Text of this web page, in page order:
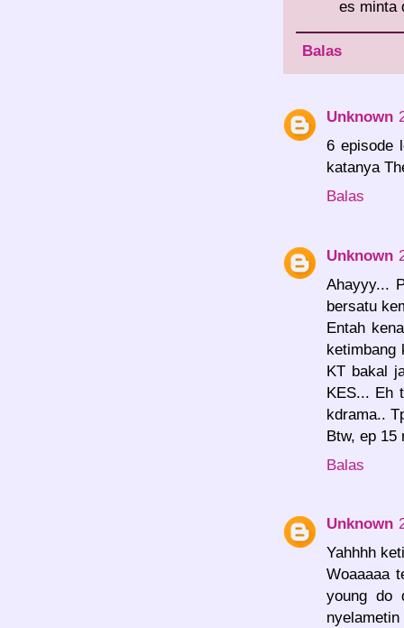
es minta
Balas
Unknown
6 episode
katanya
Balas
Unknown
Ahayyy...
bersatu
Entah
ketimbang
KT bakal
KES... Eh
kdrama..
Btw, ep 15
Balas
Unknown
Yahhhh
Woaaaaa
young do